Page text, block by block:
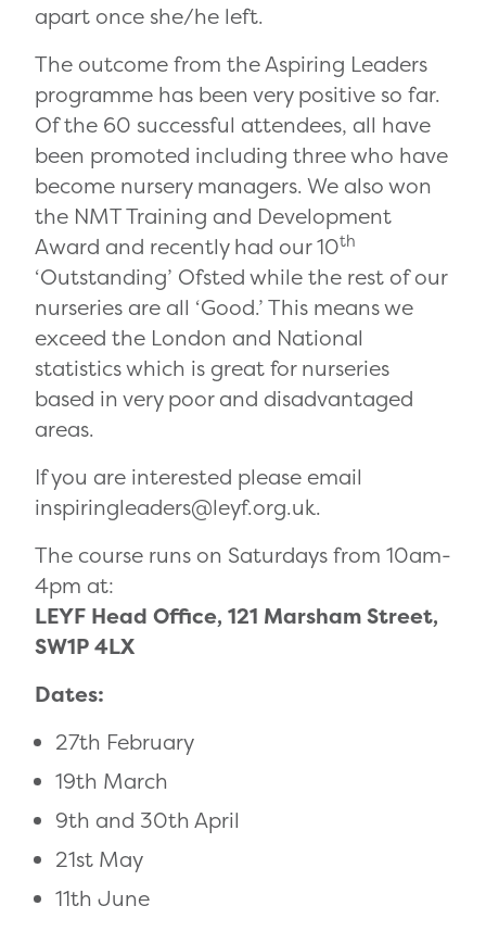
apart once she/he left.
The outcome from the Aspiring Leaders
programme has been very positive so far.
Of the 60 successful attendees, all have
been promoted including three who have
become nursery managers. We also won
the NMT Training and Development
Award and recently had our 10th
‘Outstanding’ Ofsted while the rest of our
nurseries are all ‘Good.’ This means we
exceed the London and National
statistics which is great for nurseries
based in very poor and disadvantaged
areas.
If you are interested please email
inspiringleaders@leyf.org.uk.
The course runs on Saturdays from 10am-
4pm at:
LEYF Head Office, 121 Marsham Street,
SW1P 4LX
Dates:
27th February
19th March
9th and 30th April
21st May
11th June